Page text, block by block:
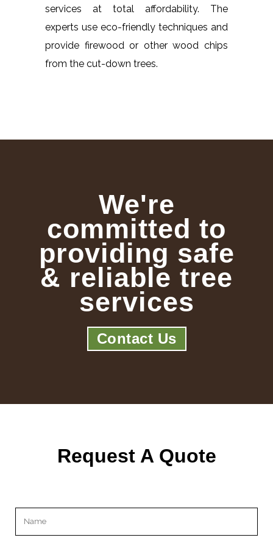
services at total affordability. The
experts use eco-friendly techniques and
provide firewood or other wood chips
from the cut-down trees.
We're
committed to
providing safe
& reliable tree
services
Contact Us
Request A Quote